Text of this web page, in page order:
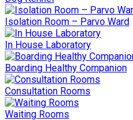
Isolation Room – Parvo Ward
In House Laboratory
Boarding Healthy Companion
Consultation Rooms
Waiting Rooms